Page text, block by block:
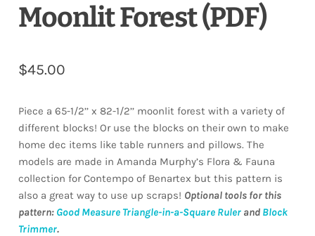
Moonlit Forest (PDF)
$45.00
Piece a 65-1/2’’ x 82-1/2’’ moonlit forest with a variety of
different blocks! Or use the blocks on their own to make
home dec items like table runners and pillows. The
models are made in Amanda Murphy’s Flora & Fauna
collection for Contempo of Benartex but this pattern is
also a great way to use up scraps! Optional tools for this
pattern: Good Measure Triangle-in-a-Square Rulerand Block
Trimmer.